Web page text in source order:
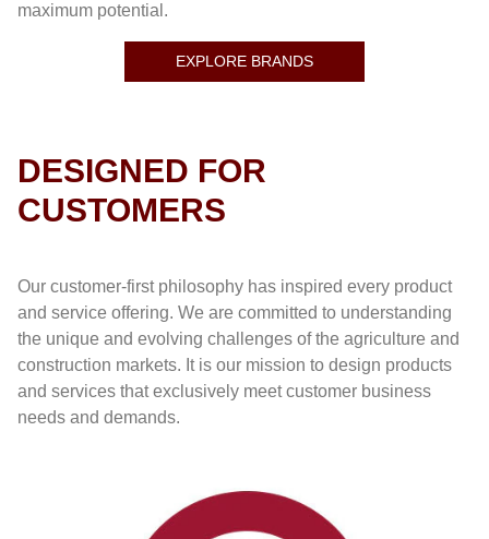
maximum potential.
EXPLORE BRANDS
DESIGNED FOR
CUSTOMERS
Our customer-first philosophy has inspired every product
and service offering. We are committed to understanding
the unique and evolving challenges of the agriculture and
construction markets. It is our mission to design products
and services that exclusively meet customer business
needs and demands.